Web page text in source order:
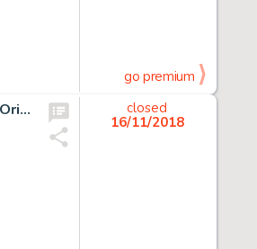
go premium
Enrico Marini Batman: The Dark Prince Charming #1 Story Page 17 Catwoman Original Art (DC, 2018)....
closed
16/11/2018